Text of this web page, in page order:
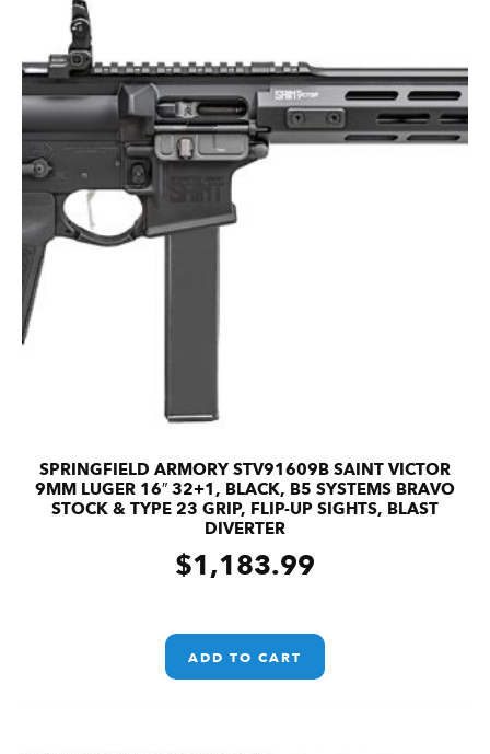
SPRINGFIELD ARMORY STV91609B SAINT VICTOR
9MM LUGER 16″ 32+1, BLACK, B5 SYSTEMS BRAVO
STOCK & TYPE 23 GRIP, FLIP-UP SIGHTS, BLAST
DIVERTER
$1,183.99
ADD TO CART